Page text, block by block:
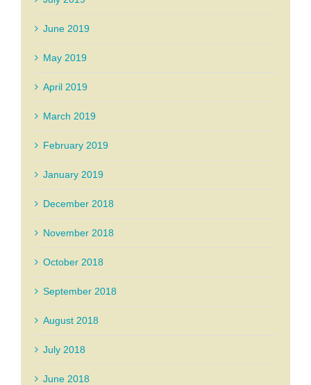
June 2019
May 2019
April 2019
March 2019
February 2019
January 2019
December 2018
November 2018
October 2018
September 2018
August 2018
July 2018
June 2018